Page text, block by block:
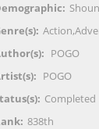
Action,
POGO
POGO
Completed
838th